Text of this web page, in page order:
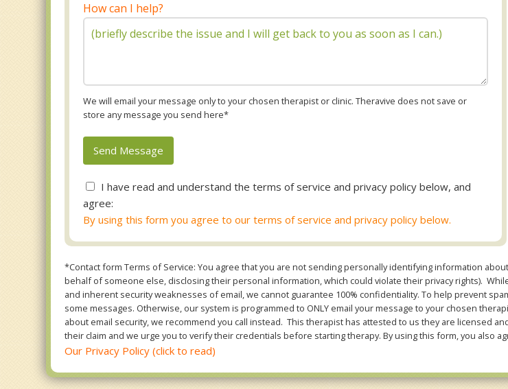
How can I help?
We will email your message only to your chosen therapist or clinic. Theravive does not save or
store any message you send here*
I have read and understand the terms of service and privacy policy below, and
agree:
By using this form you agree to our terms of service and privacy policy below.
*Contact form Terms of Service: You agree that you are not sending personally identifying information
behalf of someone else, disclosing their personal information, which could violate their privacy rights).
and inherent security weaknesses of email, we cannot guarantee 100% confidentiality. To help prevent
some messages. Otherwise, our system is programmed to ONLY email your message to your chosen
about email security, we recommend you call instead. This therapist has attested to us they are licensed
their claim and we urge you to verify their credentials before starting therapy. By using this form, you also
Our Privacy Policy (click to read)